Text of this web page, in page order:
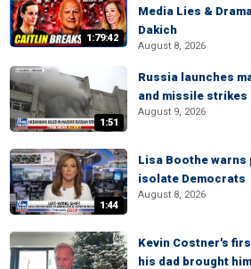
1:79:42
Media Lies &
Dakich
August 8, 2026
1:51
Russia launches
and missile
August 9, 2026
1:44
Lisa Boothe
isolate Democrats
August 8, 2026
Kevin Costner's
his dad brought